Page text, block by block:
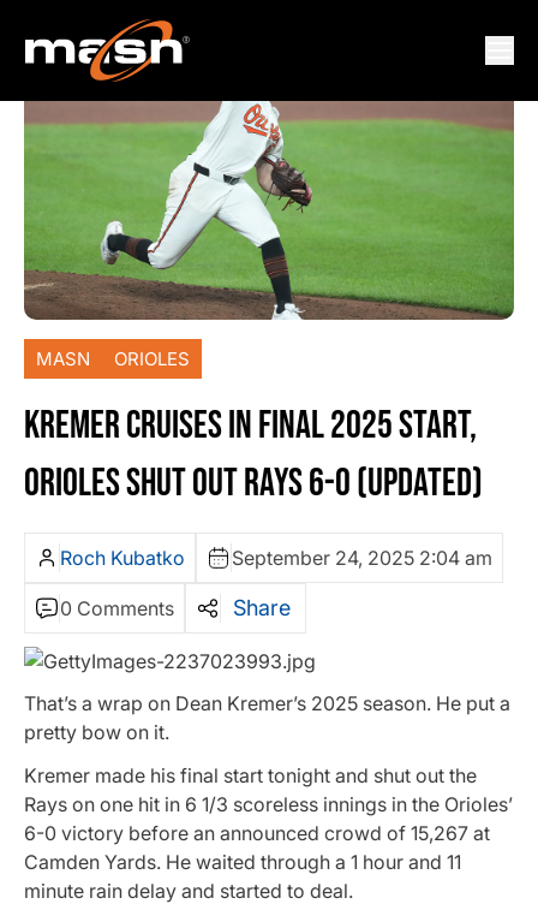
MASN ORIOLES
KREMER CRUISES IN FINAL 2025 START,
ORIOLES SHUT OUT RAYS 6-0 (UPDATED)
Roch Kubatko September 24, 2025 2:04 am
0 Comments Share
That’s a wrap on Dean Kremer’s 2025 season. He put a
pretty bow on it.
Kremer made his final start tonight and shut out the
Rays on one hit in 6 1/3 scoreless innings in the Orioles’
6-0 victory before an announced crowd of 15,267 at
Camden Yards. He waited through a 1 hour and 11
minute rain delay and started to deal.